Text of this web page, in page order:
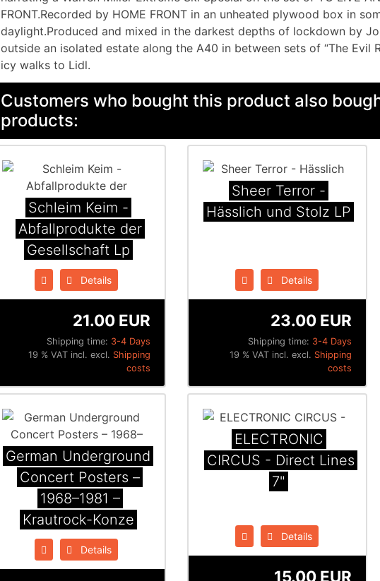
FRONT.Recorded by HOME FRONT in an unheated plywood box in
daylight.Produced and mixed in the darkest depths of lockdown by
outside an isolated estate along the A40 in between sets of “The Evil
icy walks to Lidl.
Customers who bought this product also
products:
Schleim Keim -
Abfallprodukte der
Gesellschaft Lp
Details
Shipping time: 3-4 Days
21.00 EUR
19 % VAT incl. excl. Shipping
costs
Sheer Terror -
Hässlich und Stolz LP
Details
Shipping time: 3-4 Days
23.00 EUR
19 % VAT incl. excl. Shipping
costs
German Underground
Concert Posters –
1968–1981 –
Krautrock-Konze
Details
ELECTRONIC
CIRCUS - Direct Lines
7"
Details
15.00 EUR